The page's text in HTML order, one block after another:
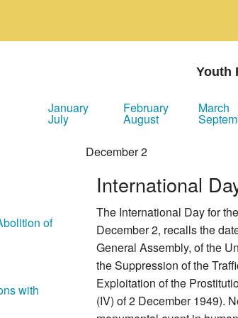
Youth
January February March
July August
of
with
December2
International
The International Day for
December 2, recalls the
General Assembly, of the
the Suppression of the
Exploitation of the
(IV) of 2 December 1949).